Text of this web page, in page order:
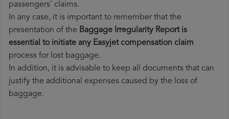
passengers' claims.
In any case, it is important to remember that the
presentation of the Baggage Irregularity Report is
essential to initiate any Easyjet compensation claim
process for lost baggage.
In addition, it is advisable to keep all documents that can
justify the additional expenses caused by the loss of
baggage.